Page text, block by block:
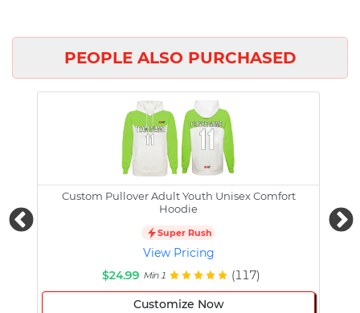
PEOPLE ALSO PURCHASED
Custom Pullover Adult Youth Unisex Comfort
Hoodie
Super Rush
View Pricing
$24.99 Min 1 (117)
Customize Now